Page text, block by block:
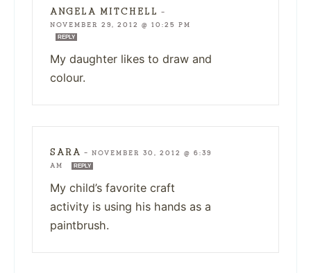
ANGELA MITCHELL —
NOVEMBER 29, 2012 @ 10:25 PM
REPLY
My daughter likes to draw and
colour.
SARA — NOVEMBER 30, 2012 @ 6:39
AM
REPLY
My child’s favorite craft
activity is using his hands as a
paintbrush.